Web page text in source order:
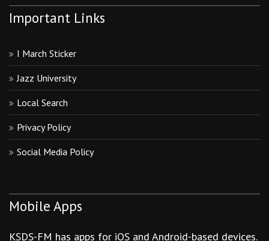
Important Links
I March Sticker
Jazz University
Local Search
Privacy Policy
Social Media Policy
Mobile Apps
KSDS-FM has apps for iOS and Android-based devices.